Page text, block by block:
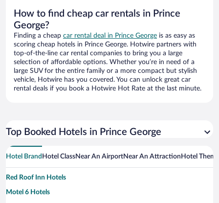
How to find cheap car rentals in Prince
George?
Finding a cheap car rental deal in Prince George is as easy as
scoring cheap hotels in Prince George. Hotwire partners with
top-of-the-line car rental companies to bring you a large
selection of affordable options. Whether you’re in need of a
large SUV for the entire family or a more compact but stylish
vehicle, Hotwire has you covered. You can unlock great car
rental deals if you book a Hotwire Hot Rate at the last minute.
Top Booked Hotels in Prince George
Hotel Brand Hotel ClassNear An AirportNear An Attraction Hotel Theme
Red Roof Inn Hotels
Motel 6 Hotels